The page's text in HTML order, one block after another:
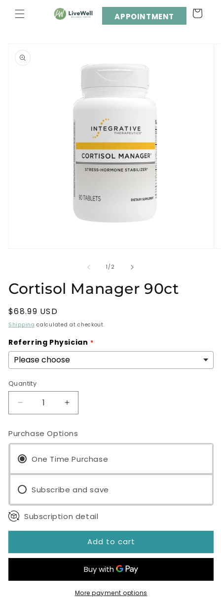
content
APPOINTMENT Cart
product
information
1/of
2
Cortisol Manager 90ct
Regular
price
$68.99 USD
Shipping calculated at checkout.
Referring Physician
Quantity
Decrease
quantity
Cortisol
90ct
Increase
quantity
Cortisol
90ct
Purchase Options
One Time Purchase
Subscribe and save
Subscription detail
Add to cart
More payment options